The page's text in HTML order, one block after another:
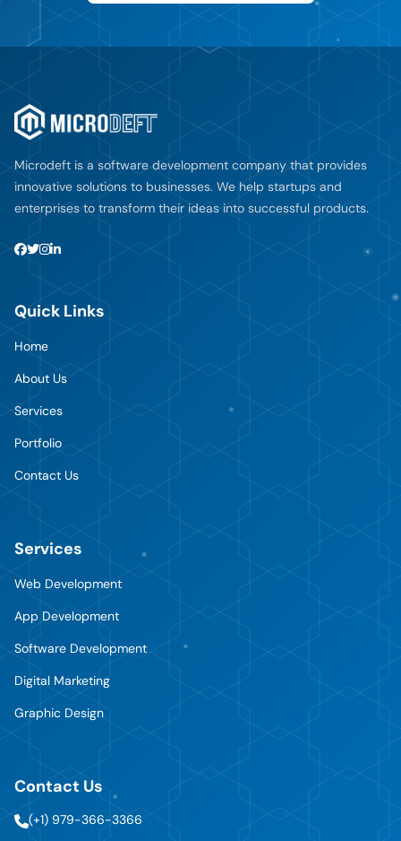
Microdeft is a software development company that provides
innovative solutions to businesses. We help startups and
enterprises to transform their ideas into successful products.
Quick Links
Home
About Us
Services
Portfolio
Contact Us
Services
Web Development
App Development
Software Development
Digital Marketing
Graphic Design
Contact Us
(+1) 979-366-3366